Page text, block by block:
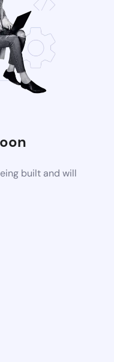
built and will